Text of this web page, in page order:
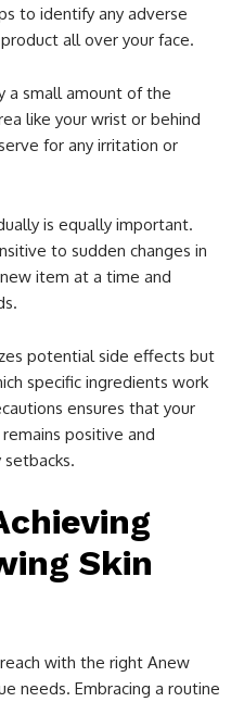
to identify any adverse
all over your face.
a small amount of the
like your wrist or behind
for any irritation or
is equally important.
to sudden changes in
item at a time and
potential side effects but
specific ingredients work
ensures that your
positive and
Skin
with the right Anew
needs. Embracing a routine